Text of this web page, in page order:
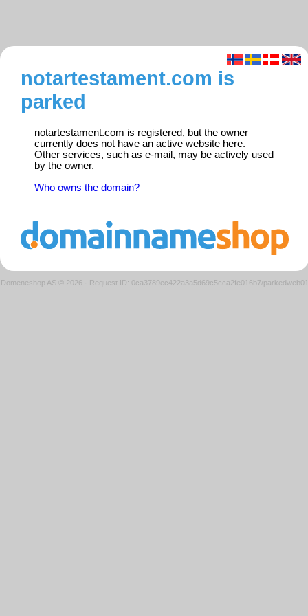
notartestament.com is
parked
notartestament.com is registered, but the owner
currently does not have an active website here.
Other services, such as e-mail, may be actively used
by the owner.
Who owns the domain?
Domeneshop AS © 2026 · Request ID: 0ca3789ec422a3a5d69c5cca2fe016b7/parkedweb01